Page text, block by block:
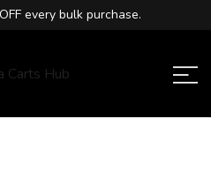
every bulk purchase.
carts in the USA with premium